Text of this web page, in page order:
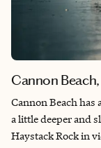
Cannon
Cannon Beach has
a little deeper and
Haystack Rock in